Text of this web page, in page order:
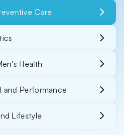
Care
Health
and Performance
Lifestyle